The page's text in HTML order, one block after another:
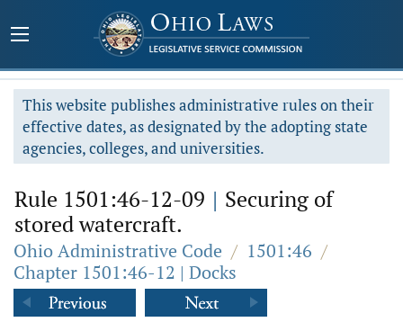
This website publishes administrative rules on their
effective dates, as designated by the adopting state
agencies, colleges, and universities.
Rule 1501:46-12-09 | Securing of
stored watercraft.
Ohio Administrative Code / 1501:46 /
Chapter 1501:46-12 | Docks